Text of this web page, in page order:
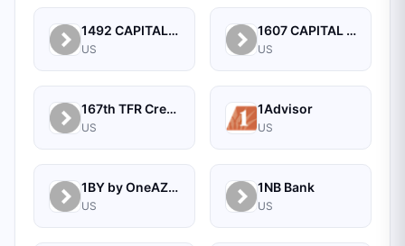
1492 CAPITAL MANAGEMENT, LLC
US
1607 CAPITAL PARTNERS, LLC
US
167th TFR Credit Union
US
1Advisor
US
1BY by OneAZ Credit Union
US
1NB Bank
US